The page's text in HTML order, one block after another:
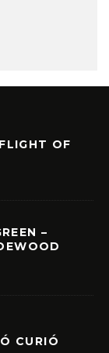
OF
–
CURIÓ